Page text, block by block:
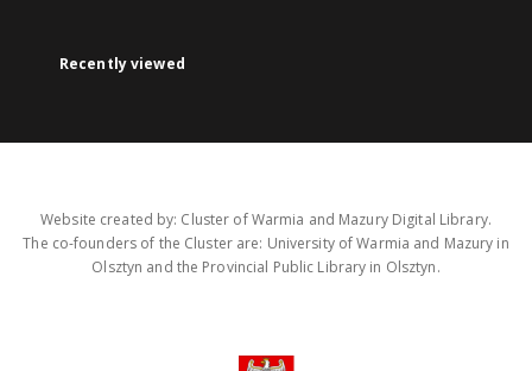
Recently viewed
Website created by: Cluster of Warmia and Mazury Digital Library.
The co-founders of the Cluster are: University of Warmia and Mazury in
Olsztyn and the Provincial Public Library in Olsztyn.